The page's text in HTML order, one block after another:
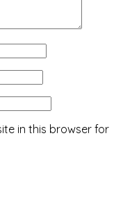
in this browser for